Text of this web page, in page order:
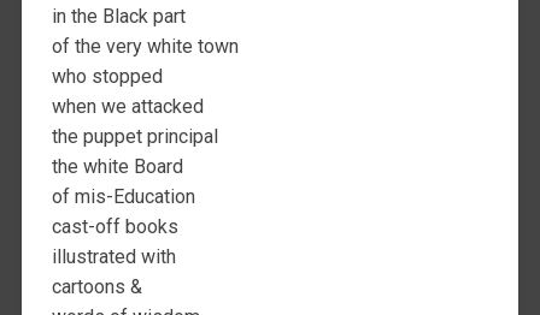
in the Black part
of the very white town
who stopped
when we attacked
the puppet principal
the white Board
of mis-Education
cast-off books
illustrated with
cartoons &